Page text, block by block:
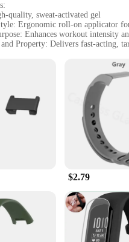
quality, sweat-activated gel
Ergonomic roll-on applicator
Enhances workout intensity
Property: Delivers fast-acting,
Ideal for fitness enthusiasts
Workout Enhancer Roll On Gel
Workout Routine**
Workout Enhancer Roll On
and even distribution over
gel stick is your ally. It's the
the Sweet Sweat Workout
achieve your fitness goals more
designed to complement your
and Versatility**
$2.79